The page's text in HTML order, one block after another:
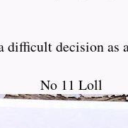
difficult decision as
No 11 Loll